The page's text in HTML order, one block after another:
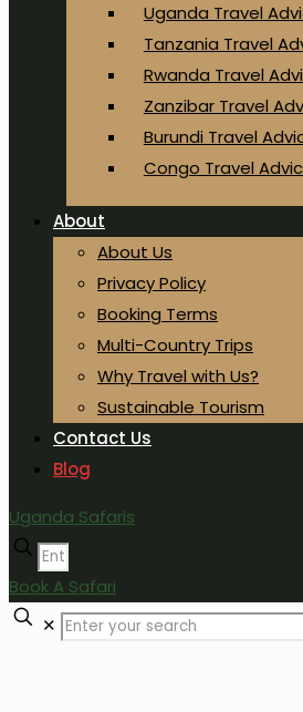
Uganda Travel
Tanzania Travel
Rwanda Travel
Zanzibar Travel
Burundi Travel
Congo Travel
About
About Us
Privacy Policy
Booking Terms
Multi-Country Trips
Why Travel with Us?
Sustainable Tourism
Contact Us
Blog
Uganda Safaris
Book A Safari
✕